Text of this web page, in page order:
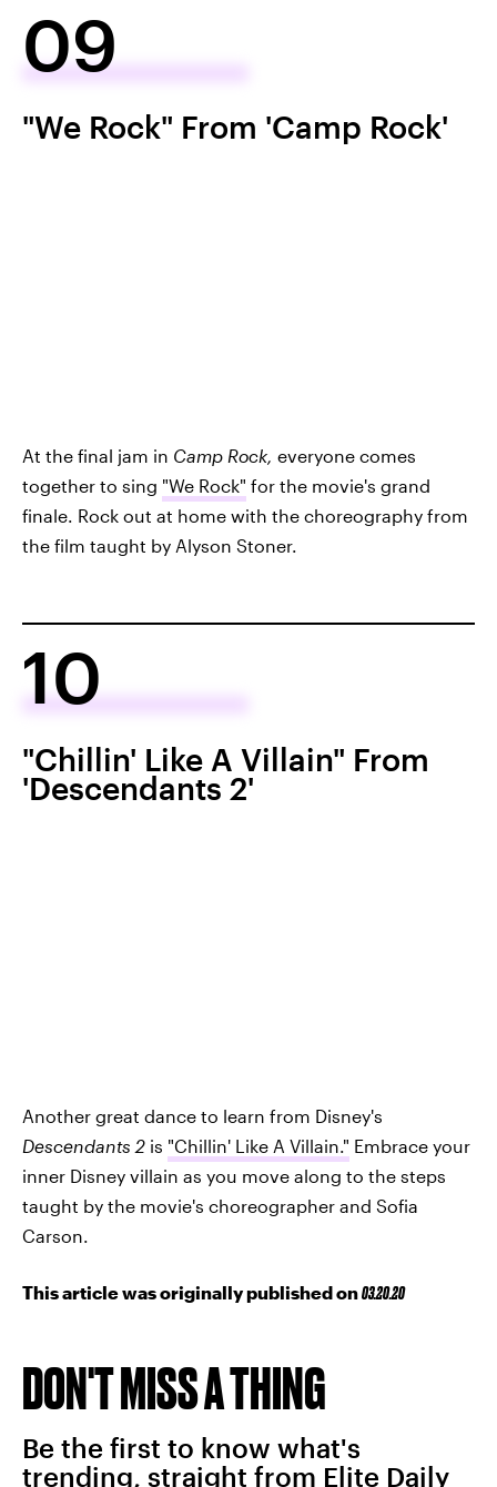
09
"We Rock" From 'Camp Rock'
At the final jam in Camp Rock, everyone comes
together to sing "We Rock" for the movie's grand
finale. Rock out at home with the choreography from
the film taught by Alyson Stoner.
10
"Chillin' Like A Villain" From
'Descendants 2'
Another great dance to learn from Disney's
Descendants 2 is "Chillin' Like A Villain." Embrace your
inner Disney villain as you move along to the steps
taught by the movie's choreographer and Sofia
Carson.
This article was originally published on03.20.20
DON'T MISS A THING
Be the first to know what's
trending, straight from Elite Daily